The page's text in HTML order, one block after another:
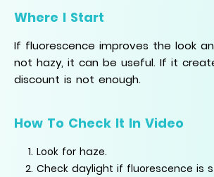
Where I Start
If fluorescence improves the look
not hazy, it can be useful. If it
discount is not enough.
How To Check It In Video
Look for haze.
Check daylight if fluorescence is